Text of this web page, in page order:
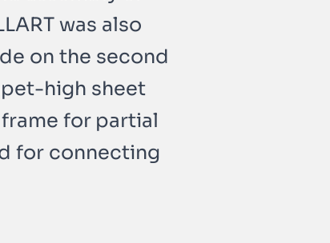
was also
on the second
high sheet
for partial
for connecting